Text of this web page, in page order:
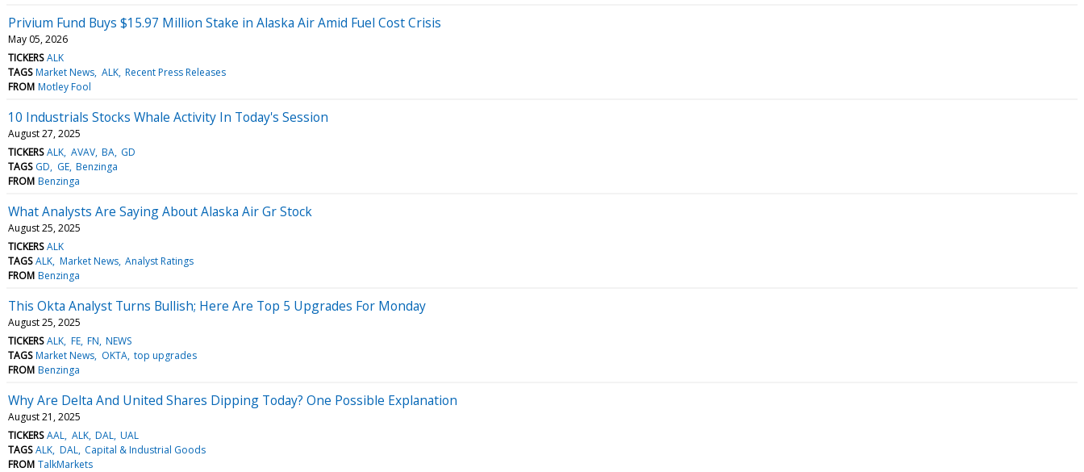
Privium Fund Buys $15.97 Million Stake in Alaska Air Amid Fuel Cost Crisis
May 05, 2026
TICKERS ALK
TAGS Market News ALK Recent Press Releases
FROM Motley Fool
10 Industrials Stocks Whale Activity In Today's Session
August 27, 2025
TICKERS ALK AVAV BA GD
TAGS GD GE Benzinga
FROM Benzinga
What Analysts Are Saying About Alaska Air Gr Stock
August 25, 2025
TICKERS ALK
TAGS ALK Market News Analyst Ratings
FROM Benzinga
This Okta Analyst Turns Bullish; Here Are Top 5 Upgrades For Monday
August 25, 2025
TICKERS ALK FE FN NEWS
TAGS Market News OKTA top upgrades
FROM Benzinga
Why Are Delta And United Shares Dipping Today? One Possible Explanation
August 21, 2025
TICKERS AAL ALK DAL UAL
TAGS ALK DAL Capital & Industrial Goods
FROM TalkMarkets